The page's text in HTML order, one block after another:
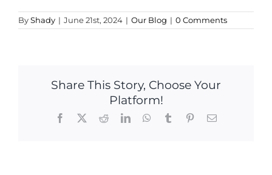
ByShady | June 21st, 2024 | Our Blog | 0 Comments
Share This Story, Choose Your
Platform!
Facebook RedditLinkedInWhatsApp
Tumblr PinterestEmail